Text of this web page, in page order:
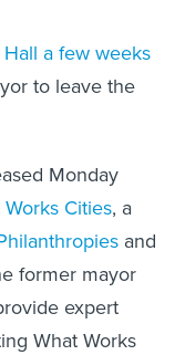
a few weeks
to leave the
Monday
Cities, a
and
former mayor
expert
What Works